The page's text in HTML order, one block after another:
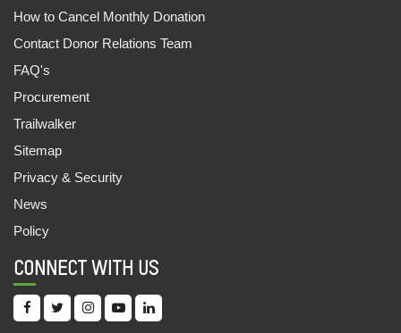
1081 OUT OF SCHOOL CHILDREN ENROLLED
30,May,2022 | Savvy
UNNATEA: THE TEA WORKERS APP
30,May,2022 | Savvy
ANANYA AND THE EWS STORY
29,May,2022 | Savvy
ऑक्सफैम इंडिया और महिंद्रा फाइनेंस की साझेदारी
20,May,2022 | Savvy
How to Cancel Monthly Donation
Contact Donor Relations Team
FAQ's
Procurement
Trailwalker
Sitemap
Privacy & Security
News
Policy
CONNECT WITH US